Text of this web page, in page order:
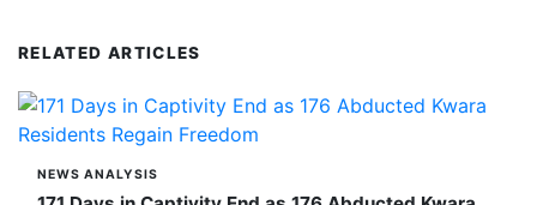
RELATED ARTICLES
NEWS ANALYSIS